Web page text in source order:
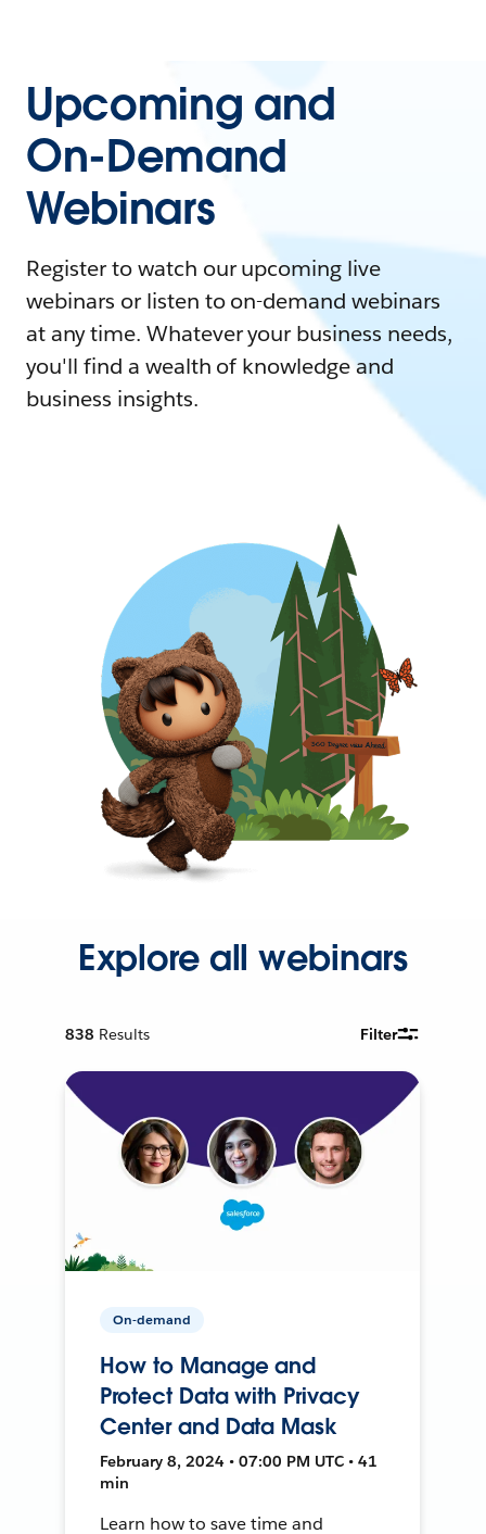
Upcoming and
On-Demand
Webinars
Register to watch our upcoming live
webinars or listen to on-demand webinars
at any time. Whatever your business needs,
you'll find a wealth of knowledge and
business insights.
Explore all webinars
838 Results Filter
On-demand
How to Manage and
Protect Data with Privacy
Center and Data Mask
February 8, 2024 • 07:00 PM UTC • 41
min
Learn how to save time and